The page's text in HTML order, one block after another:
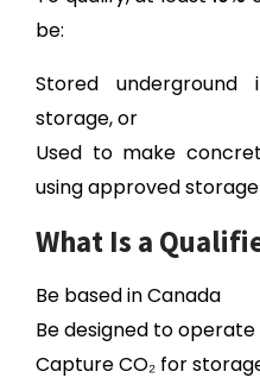
be:
Stored underground
storage, or
Used to make
using approved
What Is a
Be based in Canada
Be designed to
Capture CO₂ for